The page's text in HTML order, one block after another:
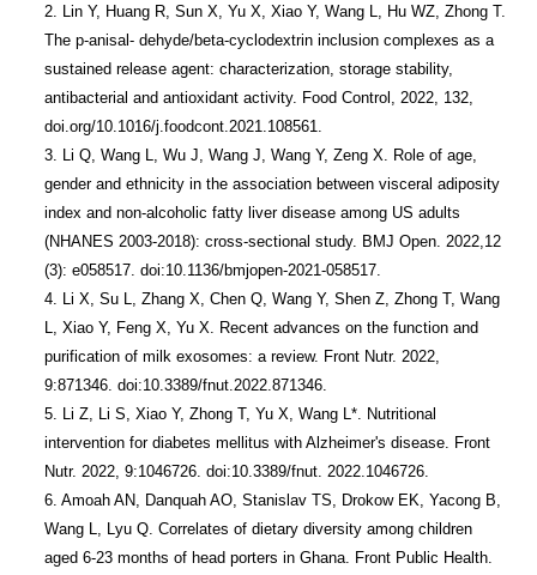
2. Lin Y, Huang R, Sun X, Yu X, Xiao Y, Wang L, Hu WZ, Zhong T.
The p-anisal- dehyde/beta-cyclodextrin inclusion complexes as a
sustained release agent: characterization, storage stability,
antibacterial and antioxidant activity. Food Control, 2022, 132,
doi.org/10.1016/j.foodcont.2021.108561.
3. Li Q, Wang L, Wu J, Wang J, Wang Y, Zeng X. Role of age,
gender and ethnicity in the association between visceral adiposity
index and non-alcoholic fatty liver disease among US adults
(NHANES 2003-2018): cross-sectional study. BMJ Open. 2022,12
(3): e058517. doi:10.1136/bmjopen-2021-058517.
4. Li X, Su L, Zhang X, Chen Q, Wang Y, Shen Z, Zhong T, Wang
L, Xiao Y, Feng X, Yu X. Recent advances on the function and
purification of milk exosomes: a review. Front Nutr. 2022,
9:871346. doi:10.3389/fnut.2022.871346.
5. Li Z, Li S, Xiao Y, Zhong T, Yu X, Wang L*. Nutritional
intervention for diabetes mellitus with Alzheimer's disease. Front
Nutr. 2022, 9:1046726. doi:10.3389/fnut. 2022.1046726.
6. Amoah AN, Danquah AO, Stanislav TS, Drokow EK, Yacong B,
Wang L, Lyu Q. Correlates of dietary diversity among children
aged 6-23 months of head porters in Ghana. Front Public Health.